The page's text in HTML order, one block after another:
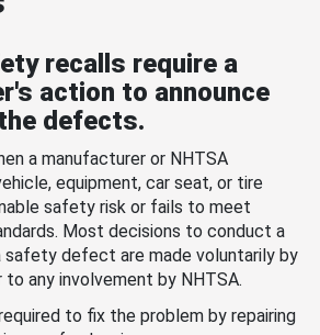
recalls require a
action to announce
defects.
a manufacturer or NHTSA
equipment, car seat, or tire
safety risk or fails to meet
Most decisions to conduct a
safety defect are made voluntarily by
any involvement by NHTSA.
to fix the problem by repairing